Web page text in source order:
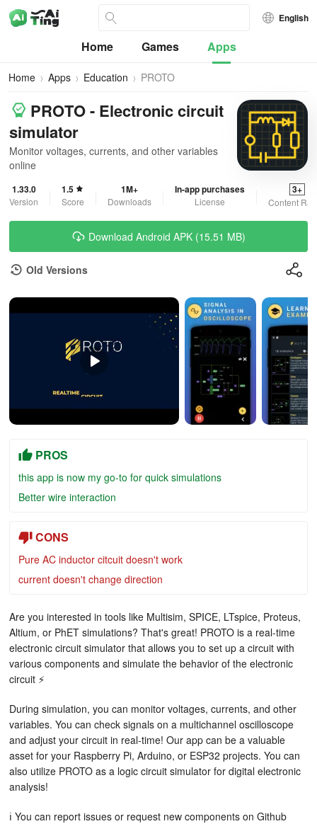
English
Home Games Apps
Home Apps Education PROTO
PROTO - Electronic circuit
simulator
Monitor voltages, currents, and other variables
online
1.33.0
Version
1.5
Score
1M+
Downloads
In-app purchases
License
3+
Content
Download Android APK (15.51 MB)
Old Versions
PROS
this app is now my go-to for quick simulations
Better wire interaction
CONS
Pure AC inductor citcuit doesn't work
current doesn't change direction
Are you interested in tools like Multisim, SPICE, LTspice, Proteus,
Altium, or PhET simulations? That's great! PROTO is a real-time
electronic circuit simulator that allows you to set up a circuit with
various components and simulate the behavior of the electronic
circuit ⚡
During simulation, you can monitor voltages, currents, and other
variables. You can check signals on a multichannel oscilloscope
and adjust your circuit in real-time! Our app can be a valuable
asset for your Raspberry Pi, Arduino, or ESP32 projects. You can
also utilize PROTO as a logic circuit simulator for digital electronic
analysis!
ℹ️ You can report issues or request new components on Github